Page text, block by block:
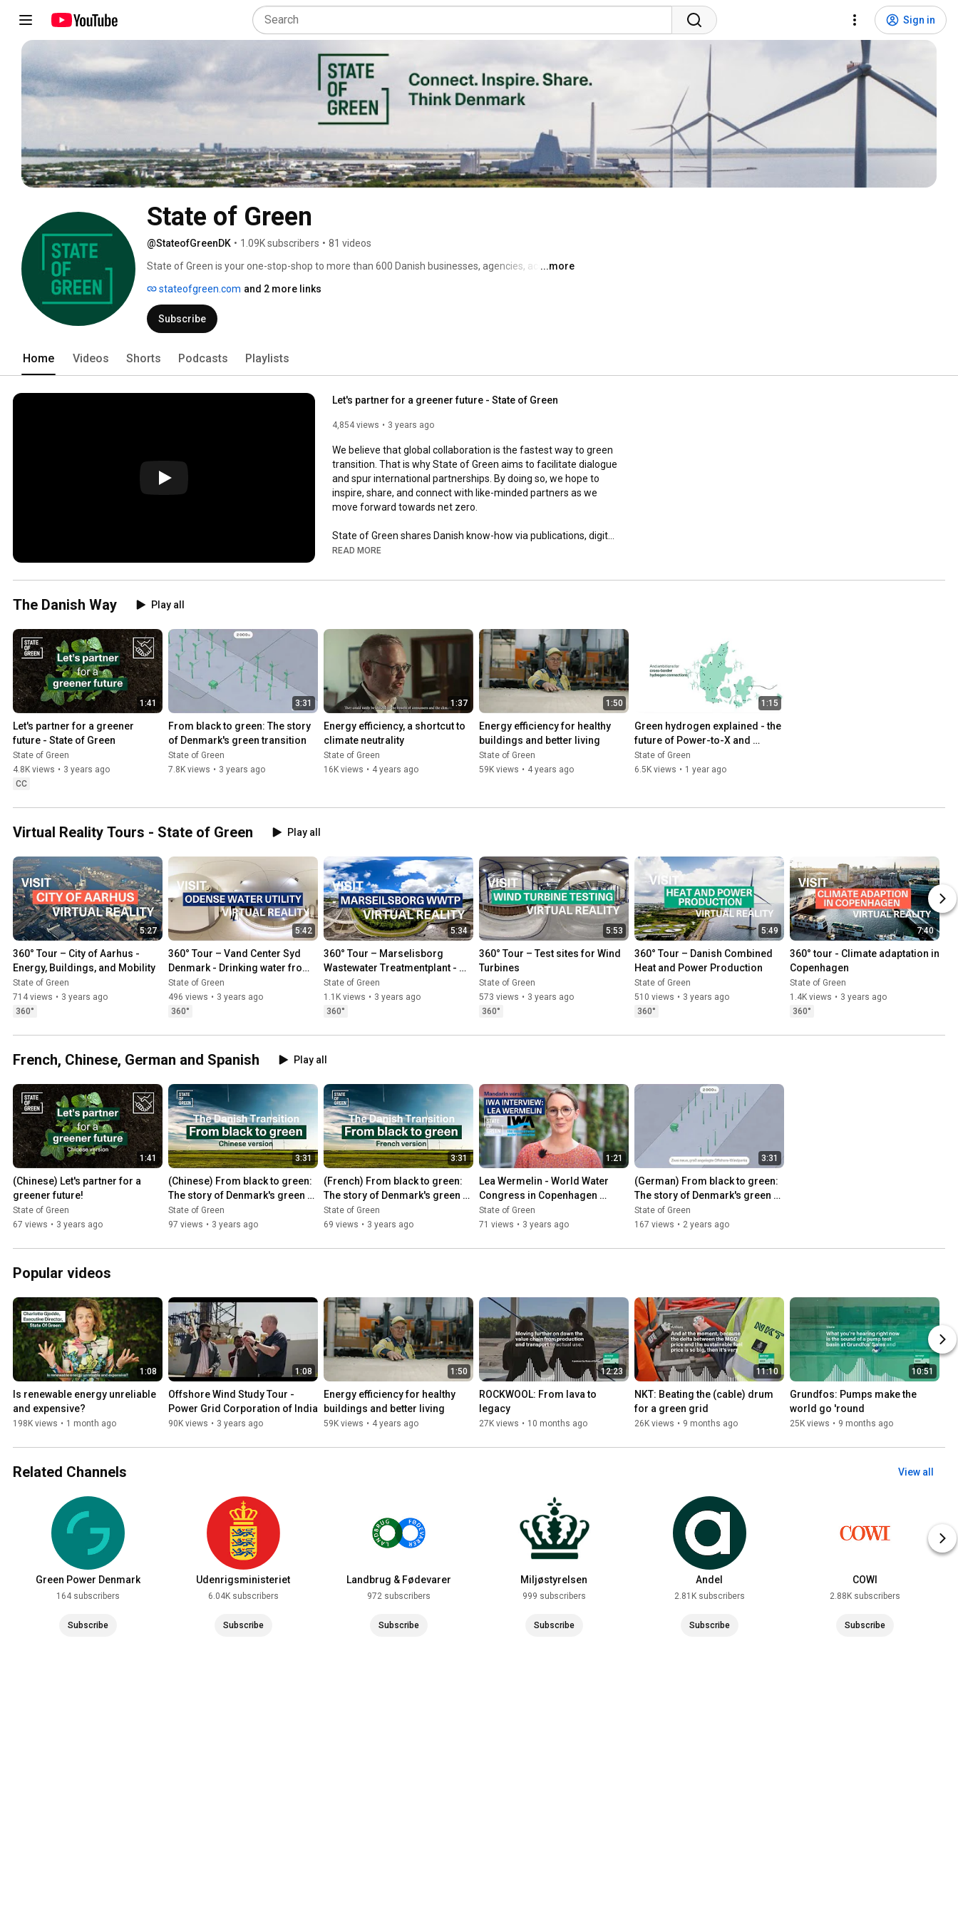
Sign in
State of Green
@StateofGreenDK • 1.09K subscribers • 81 videos
State of Green is your one-stop-shop to more than 600 Danish businesses, agencies, academic
working to drive the global transition to a sustainable, low-carbon, resource-efficient society.
...more
stateofgreen.com and 2 more links
Subscribe
Home Videos Shorts Podcasts Playlists
Let's partner for a greener future - State of Green
4,854 views 3 years ago
We believe that global collaboration is the fastest way to green
transition. That is why State of Green aims to facilitate dialogue
and spur international partnerships. By doing so, we hope to
inspire, share, and connect with like-minded partners as we
move forward towards net zero.
State of Green shares Danish know-how via publications, digital
showcases, at international conferences, by welcoming
voice and an international presence, we hope that others will
LinkedIn: State of Green Denmark
Twitter: stateofgreendk
READ MORE
The Danish Way Play all
1:41
Let's partner for a greener
future - State of Green
State of Green
4.8K views • 3 years ago
CC
3:31
From black to green: The story
of Denmark's green transition
State of Green
7.8K views • 3 years ago
1:37
Energy efficiency, a shortcut to
climate neutrality
State of Green
16K views • 4 years ago
1:50
Energy efficiency for healthy
buildings and better living
State of Green
59K views • 4 years ago
1:15
Green hydrogen explained - the
future of Power-to-X and
renewable energy
State of Green
6.5K views • 1 year ago
Virtual Reality Tours - State of Green Play all
5:27
360° Tour – City of Aarhus -
Energy, Buildings, and Mobility
State of Green
714 views • 3 years ago
360°
5:42
360° Tour – Vand Center Syd
Denmark - Drinking water from
well to tap
State of Green
496 views • 3 years ago
360°
5:34
360° Tour – Marselisborg
Wastewater Treatmentplant -
From Wastewater treatment to
resource recovery
State of Green
1.1K views • 3 years ago
360°
5:53
360° Tour – Test sites for Wind
Turbines
State of Green
573 views • 3 years ago
360°
5:49
360° Tour – Danish Combined
Heat and Power Production
State of Green
510 views • 3 years ago
360°
7:40
360° tour - Climate adaptation in
Copenhagen
State of Green
1.4K views • 3 years ago
360°
French, Chinese, German and Spanish Play all
1:41
(Chinese) Let's partner for a
greener future!
State of Green
67 views • 3 years ago
3:31
(Chinese) From black to green:
The story of Denmark's green
transition
State of Green
97 views • 3 years ago
3:31
(French) From black to green:
The story of Denmark's green
transition
State of Green
69 views • 3 years ago
1:21
Lea Wermelin - World Water
Congress in Copenhagen
(Mandarin)
State of Green
71 views • 3 years ago
3:31
(German) From black to green:
The story of Denmark's green
transition
State of Green
167 views • 2 years ago
Popular videos
1:08
Is renewable energy unreliable
and expensive?
198K views • 1 month ago
1:08
Offshore Wind Study Tour -
Power Grid Corporation of India
90K views • 3 years ago
1:50
Energy efficiency for healthy
buildings and better living
59K views • 4 years ago
12:23
ROCKWOOL: From lava to
legacy
27K views • 10 months ago
11:10
NKT: Beating the (cable) drum
for a green grid
26K views • 9 months ago
10:51
Grundfos: Pumps make the
world go 'round
25K views • 9 months ago
Related Channels View all
Green Power Denmark
164 subscribers
Subscribe
Udenrigsministeriet
6.04K subscribers
Subscribe
Landbrug & Fødevarer
972 subscribers
Subscribe
Miljøstyrelsen
999 subscribers
Subscribe
Andel
2.81K subscribers
Subscribe
COWI
2.88K subscribers
Subscribe